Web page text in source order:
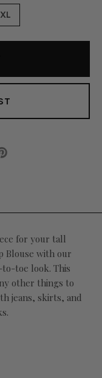
for your tall
Blouse with our
to-toe look. This
other things to
jeans, skirts, and